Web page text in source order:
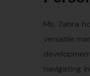
Ms. Zahra
versatile
navigating